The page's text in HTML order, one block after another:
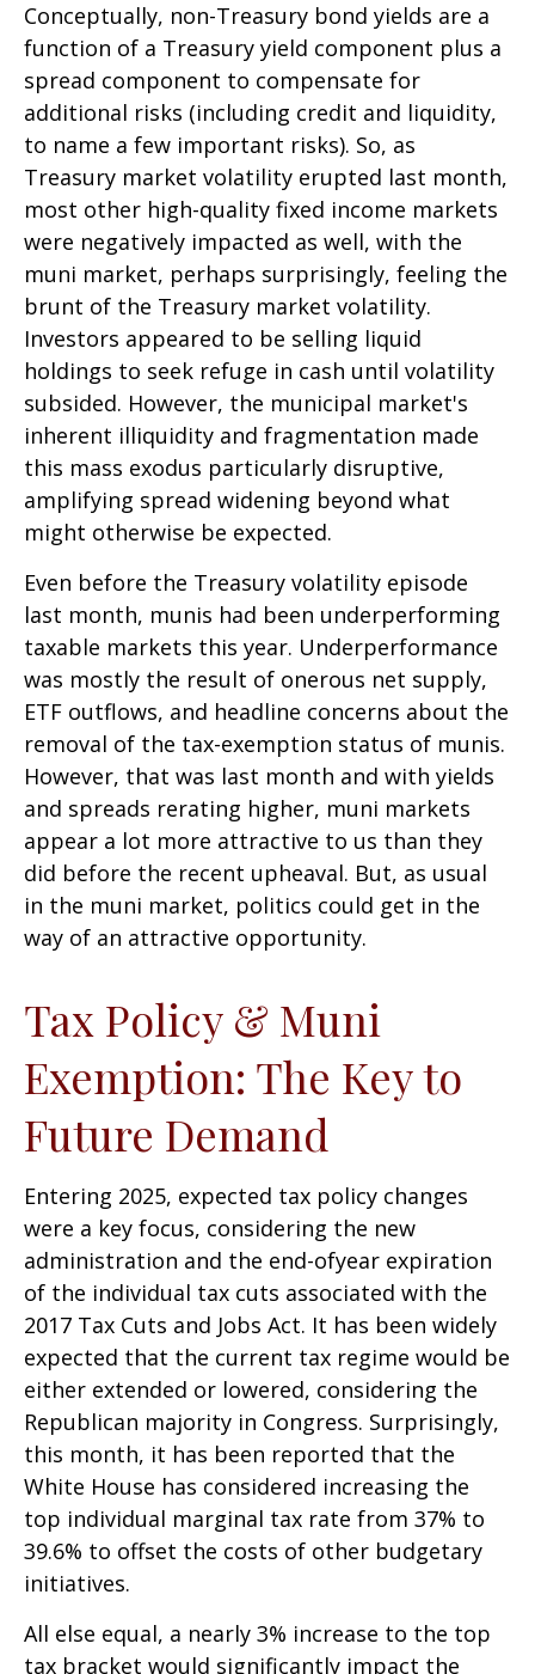
Conceptually, non-Treasury bond yields are a
function of a Treasury yield component plus a
spread component to compensate for
additional risks (including credit and liquidity,
to name a few important risks). So, as
Treasury market volatility erupted last month,
most other high-quality fixed income markets
were negatively impacted as well, with the
muni market, perhaps surprisingly, feeling the
brunt of the Treasury market volatility.
Investors appeared to be selling liquid
holdings to seek refuge in cash until volatility
subsided. However, the municipal market's
inherent illiquidity and fragmentation made
this mass exodus particularly disruptive,
amplifying spread widening beyond what
might otherwise be expected.
Even before the Treasury volatility episode
last month, munis had been underperforming
taxable markets this year. Underperformance
was mostly the result of onerous net supply,
ETF outflows, and headline concerns about the
removal of the tax-exemption status of munis.
However, that was last month and with yields
and spreads rerating higher, muni markets
appear a lot more attractive to us than they
did before the recent upheaval. But, as usual
in the muni market, politics could get in the
way of an attractive opportunity.
Tax Policy & Muni
Exemption: The Key to
Future Demand
Entering 2025, expected tax policy changes
were a key focus, considering the new
administration and the end-ofyear expiration
of the individual tax cuts associated with the
2017 Tax Cuts and Jobs Act. It has been widely
expected that the current tax regime would be
either extended or lowered, considering the
Republican majority in Congress. Surprisingly,
this month, it has been reported that the
White House has considered increasing the
top individual marginal tax rate from 37% to
39.6% to offset the costs of other budgetary
initiatives.
All else equal, a nearly 3% increase to the top
tax bracket would significantly impact the